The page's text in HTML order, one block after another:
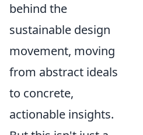
behind the
sustainable design
movement, moving
from abstract ideals
to concrete,
actionable insights.